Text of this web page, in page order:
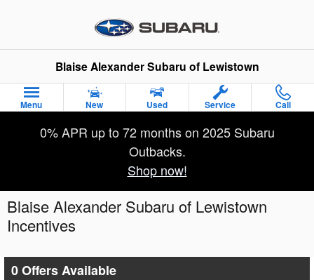
Blaise Alexander Subaru of Lewistown
Menu New Used Service Call
0% APR up to 72 months on 2025 Subaru
Outbacks.
Shop now!
Blaise Alexander Subaru of Lewistown
Incentives
0 Offers Available